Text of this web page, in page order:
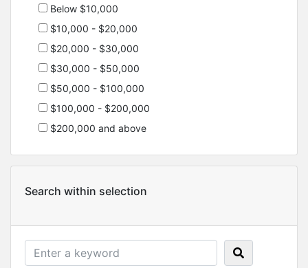
Below $10,000
$10,000 - $20,000
$20,000 - $30,000
$30,000 - $50,000
$50,000 - $100,000
$100,000 - $200,000
$200,000 and above
Search within selection